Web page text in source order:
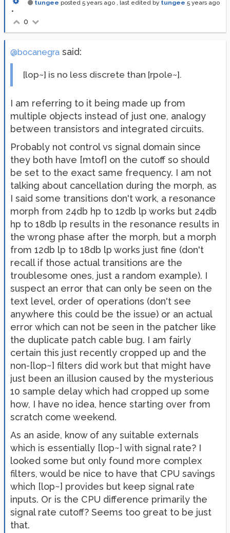
tungee posted 5 years ago , last edited by tungee 5 years ago
•
0
@bocanegra said:
[lop~] is no less discrete than [rpole~].
I am referring to it being made up from
multiple objects instead of just one, analogy
between transistors and integrated circuits.
Probably not control vs signal domain since
they both have [mtof] on the cutoff so should
be set to the exact same frequency. I am not
talking about cancellation during the morph, as
I said some transitions don't work, a resonance
morph from 24db hp to 12db lp works but 24db
hp to 18db lp results in the resonance results in
the wrong phase after the morph, but a morph
from 12db lp to 18db lp works just fine (don't
recall if those actual transitions are the
troublesome ones, just a random example). I
suspect an error that can only be seen on the
text level, order of operations (don't see
anywhere this could be the issue) or an actual
error which can not be seen in the patcher like
the duplicate patch cable bug. I am fairly
certain this just recently cropped up and the
non-[lop~] filters did work but that might have
just been an illusion caused by the mysterious
10 sample delay which had cropped up some
how, I have no idea, hence starting over from
scratch come weekend.
As an aside, know of any suitable externals
which is essentially [lop~] with signal rate? I
looked some but only found more complex
filters, would be nice to have that CPU savings
which [lop~] provides but keep signal rate
inputs. Or is the CPU difference primarily the
signal rate cutoff? Seems too great to be just
that.